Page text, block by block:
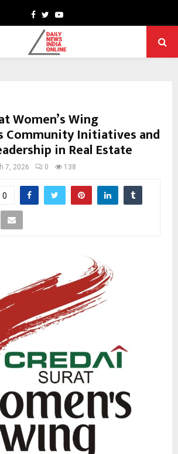
Facebook
TwitterYoutube
Women’s Wing
Community Initiatives and
in Real Estate
7, 2026 0 138
0